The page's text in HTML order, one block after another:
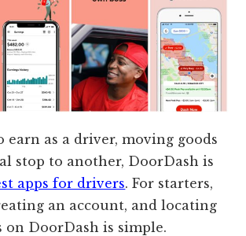
earn as a driver, moving goods
stop to another, DoorDash is
apps for drivers. For starters,
an account, and locating
on DoorDash is simple.